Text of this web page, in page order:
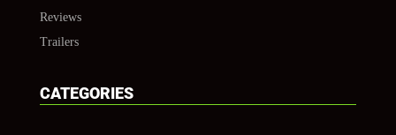
Reviews
Trailers
CATEGORIES